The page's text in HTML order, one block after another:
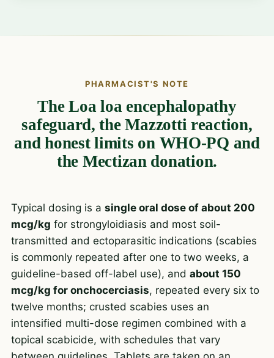
PHARMACIST'S NOTE
The Loa loa encephalopathy
safeguard, the Mazzotti reaction,
and honest limits on WHO-PQ and
the Mectizan donation.
Typical dosing is a single oral dose of about 200
mcg/kg for strongyloidiasis and most soil-
transmitted and ectoparasitic indications (scabies
is commonly repeated after one to two weeks, a
guideline-based off-label use), and about 150
mcg/kg for onchocerciasis, repeated every six to
twelve months; crusted scabies uses an
intensified multi-dose regimen combined with a
topical scabicide, with schedules that vary